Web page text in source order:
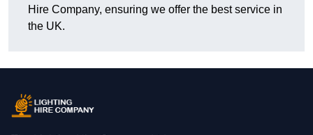
Hire Company, ensuring we offer the best service in
the UK.